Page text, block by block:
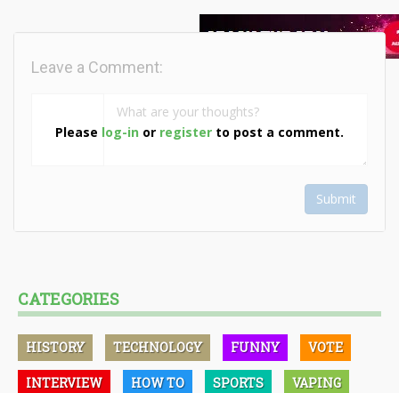
Please log-in or register to post a comment.
Leave a Comment:
Submit
CATEGORIES
HISTORY TECHNOLOGY FUNNY VOTE
INTERVIEW HOW TO SPORTS VAPING